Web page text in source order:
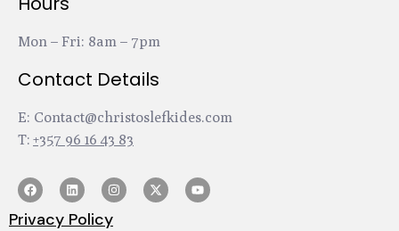
Mon – Fri: 8am – 7pm
Contact Details
E: Contact@christoslefkides.com
T: +357 96 16 43 83
Privacy Policy